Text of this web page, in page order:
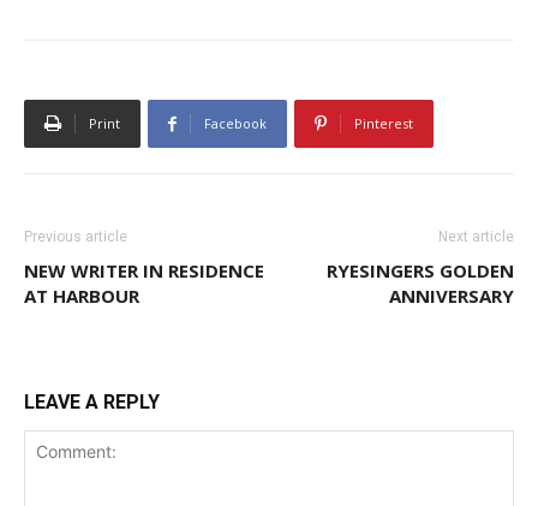
Print Facebook Pinterest
Previous article
NEW WRITER IN RESIDENCE
AT HARBOUR
Next article
RYESINGERS GOLDEN
ANNIVERSARY
LEAVE A REPLY